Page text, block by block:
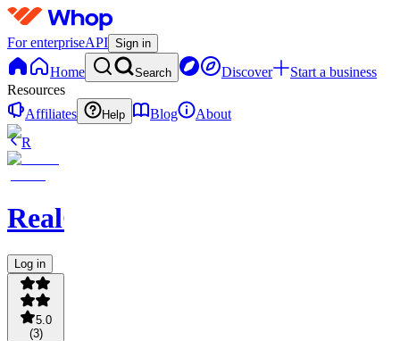
For enterpriseAPI Sign in
Home Search Discover
Start a business
Resources
Affiliates
Help Blog
About
R
RealCFT
Log in
5.0
(3)